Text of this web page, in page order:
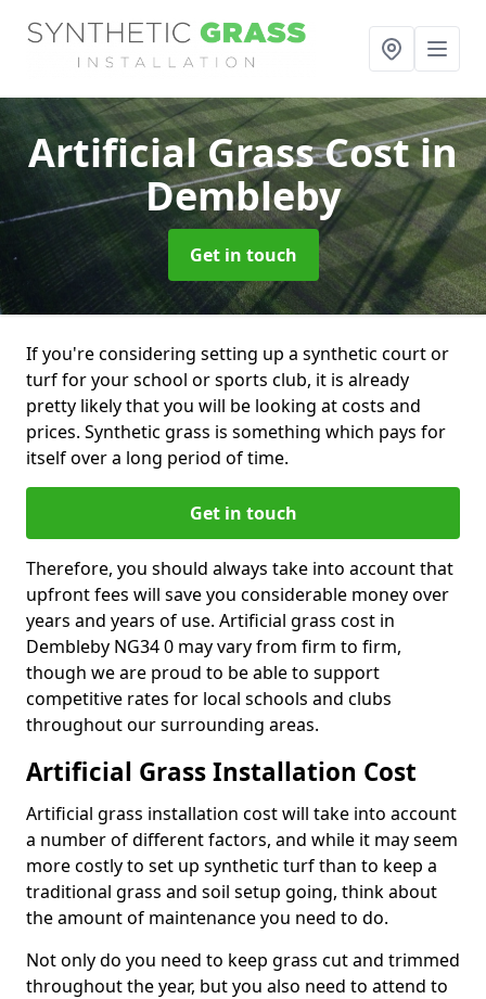
Artificial Grass Costin
Dembleby
Get in touch
If you're considering setting up a synthetic court or
turf for your school or sports club, it is already
pretty likely that you will be looking at costs and
prices. Synthetic grass is something which pays for
itself over a long period of time.
Get in touch
Therefore, you should always take into account that
upfront fees will save you considerable money over
years and years of use. Artificial grass cost in
Dembleby NG34 0 may vary from firm to firm,
though we are proud to be able to support
competitive rates for local schools and clubs
throughout our surrounding areas.
Artificial Grass Installation Cost
Artificial grass installation cost will take into account
a number of different factors, and while it may seem
more costly to set up synthetic turf than to keep a
traditional grass and soil setup going, think about
the amount of maintenance you need to do.
Not only do you need to keep grass cut and trimmed
throughout the year, but you also need to attend to